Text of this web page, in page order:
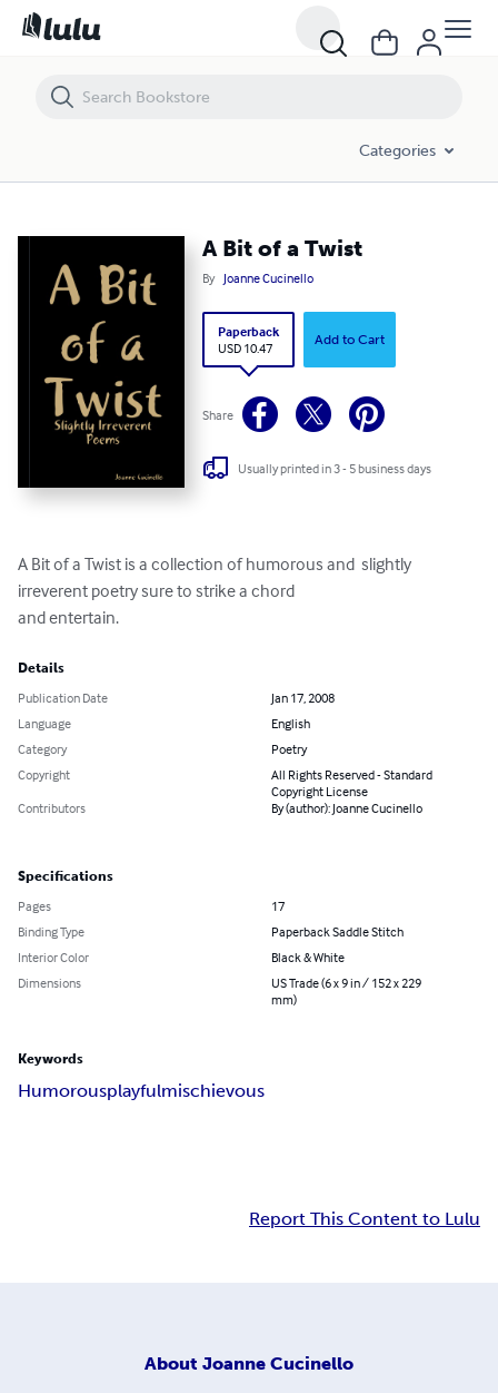
Categories
A Bit of a Twist
By Joanne Cucinello
Paperback
USD 10.47
Add to Cart
Share
Usually printed in 3 - 5 business days
A Bit of a Twist is a collection of humorous and  slightly
irreverent poetry sure to strike a chord
and entertain.
Details
Publication Date
Jan 17, 2008
Language
English
Category
Poetry
Copyright
All Rights Reserved - Standard
Copyright License
Contributors
By (author): Joanne Cucinello
Specifications
Pages
17
Binding Type
Paperback Saddle Stitch
Interior Color
Black & White
Dimensions
US Trade (6 x 9 in / 152 x 229
mm)
Keywords
Humorousplayfulmischievous
Report This Content to Lulu
About Joanne Cucinello
A Bit of a Twist